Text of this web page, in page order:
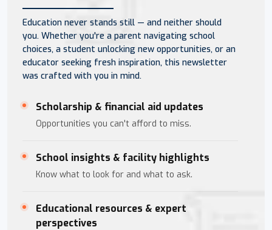
Education never stands still — and neither should
you. Whether you're a parent navigating school
choices, a student unlocking new opportunities, or an
educator seeking fresh inspiration, this newsletter
was crafted with you in mind.
Scholarship & financial aid updates
Opportunities you can't afford to miss.
School insights & facility highlights
Know what to look for and what to ask.
Educational resources & expert
perspectives